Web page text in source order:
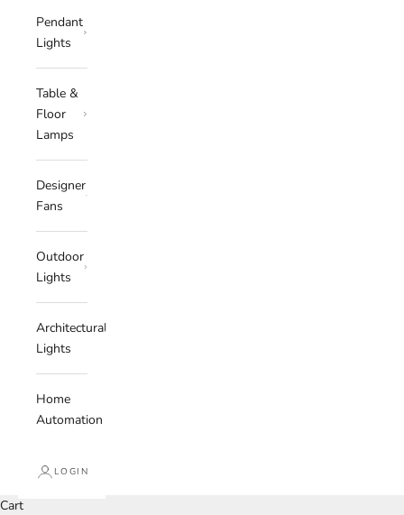
Pendant
Lights
Table &
Floor
Lamps
Designer
Fans
Outdoor
Lights
Architectural
Lights
Home
Automation
LOGIN
Cart